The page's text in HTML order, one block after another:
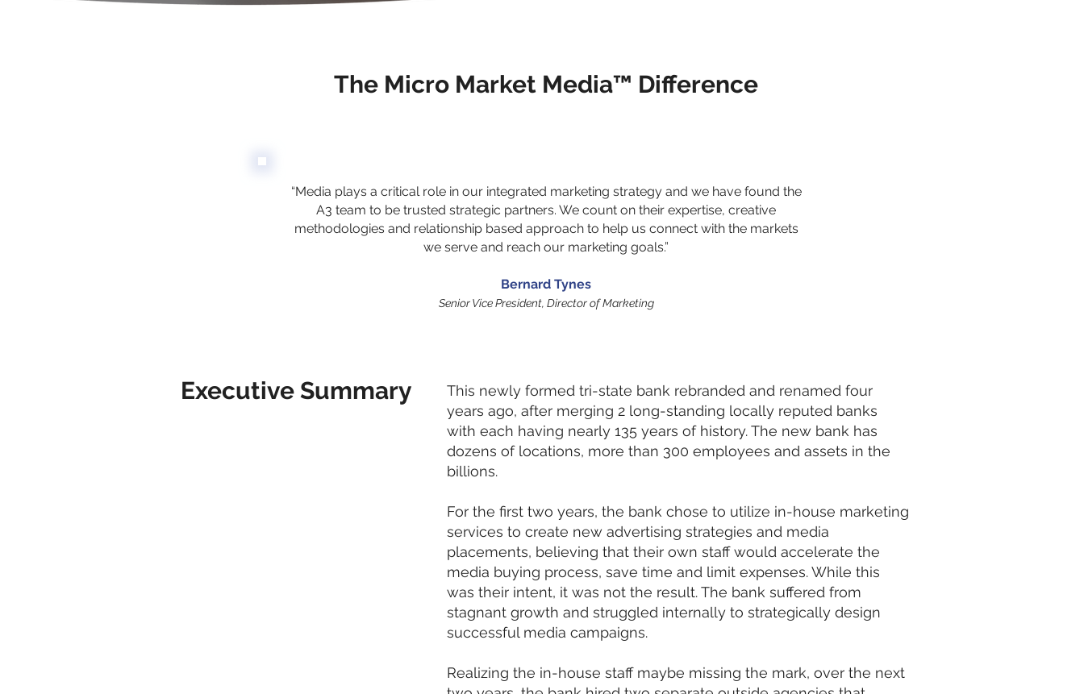
The Micro Market Media™ Difference
“Media plays a critical role in our integrated marketing strategy and we have found the
A3 team to be trusted strategic partners. We count on their expertise, creative
methodologies and relationship based approach to help us connect with the markets
we serve and reach our marketing goals.”
Bernard Tynes
Senior Vice President, Director of Marketing
Executive Summary
This newly formed tri-state bank rebranded and renamed four
years ago, after merging 2 long-standing locally reputed banks
with each having nearly 135 years of history. The new bank has
dozens of locations, more than 300 employees and assets in the
billions.
For the first two years, the bank chose to utilize in-house marketing
services to create new advertising strategies and media
placements, believing that their own staff would accelerate the
media buying process, save time and limit expenses. While this
was their intent, it was not the result. The bank suffered from
stagnant growth and struggled internally to strategically design
successful media campaigns.
Realizing the in-house staff maybe missing the mark, over the next